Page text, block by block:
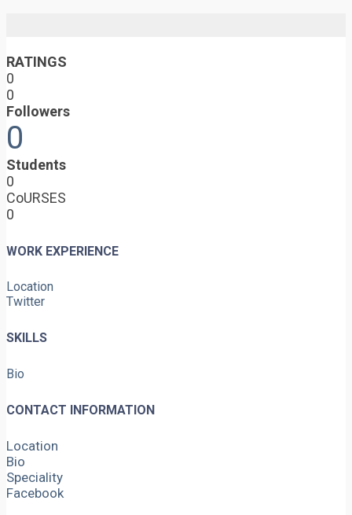
RATINGS
0
0
Followers
0
Students
0
CoURSES
0
WORK EXPERIENCE
Location
Twitter
SKILLS
Bio
CONTACT INFORMATION
Location
Bio
Speciality
Facebook